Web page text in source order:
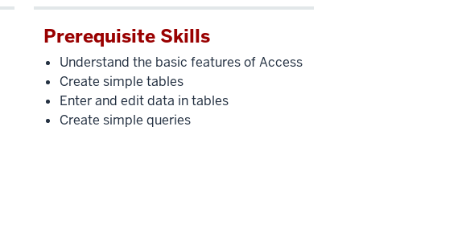
Prerequisite Skills
Understand the basic features of Access
Create simple tables
Enter and edit data in tables
Create simple queries